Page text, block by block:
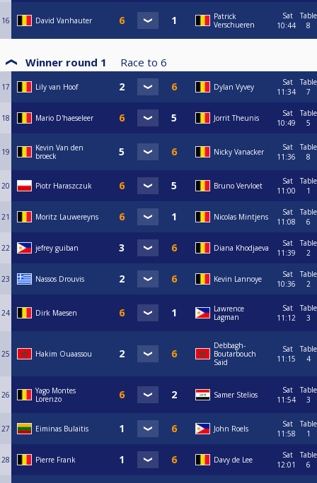
16 David Vanhauter
Patrick
Verschueren
Sat
10:44
Table
8
Winner round 1 Race to 6
17 Lily van Hoof Dylan Vyvey
Sat
11:34
Table
7
18 Mario D'haeseleer Jorrit Theunis
Sat
10:49
Table
5
19
Kevin Van den
broeck
Nicky Vanacker
Sat
11:36
Table
8
20 Piotr Haraszczuk Bruno Vervloet
Sat
11:00
Table
1
21 Moritz Lauwereyns Nicolas Mintjens
Sat
11:08
Table
6
22 jefrey guiban Diana Khodjaeva
Sat
11:39
Table
2
23 Nassos Drouvis Kevin Lannoye
Sat
10:36
Table
2
24 Dirk Maesen
Lawrence
Lagman
Sat
11:12
Table
3
25 Hakim Ouaassou
Debbagh-
Boutarbouch
Said
Sat
11:15
Table
4
26
Yago Montes
Lorenzo
Samer Stelios
Sat
11:54
Table
3
27 Eiminas Bulaitis John Roels
Sat
11:58
Table
1
28 Pierre Frank Davy de Lee
Sat
12:01
Table
6